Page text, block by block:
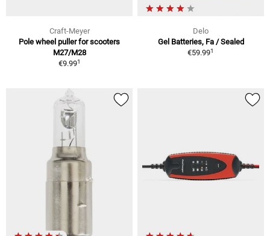
Craft-Meyer
Pole wheel puller for scooters
M27/M28
€9.991
Delo
Gel Batteries, Fa / Sealed
€59.991